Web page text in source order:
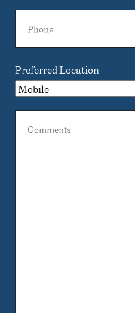
Preferred Location